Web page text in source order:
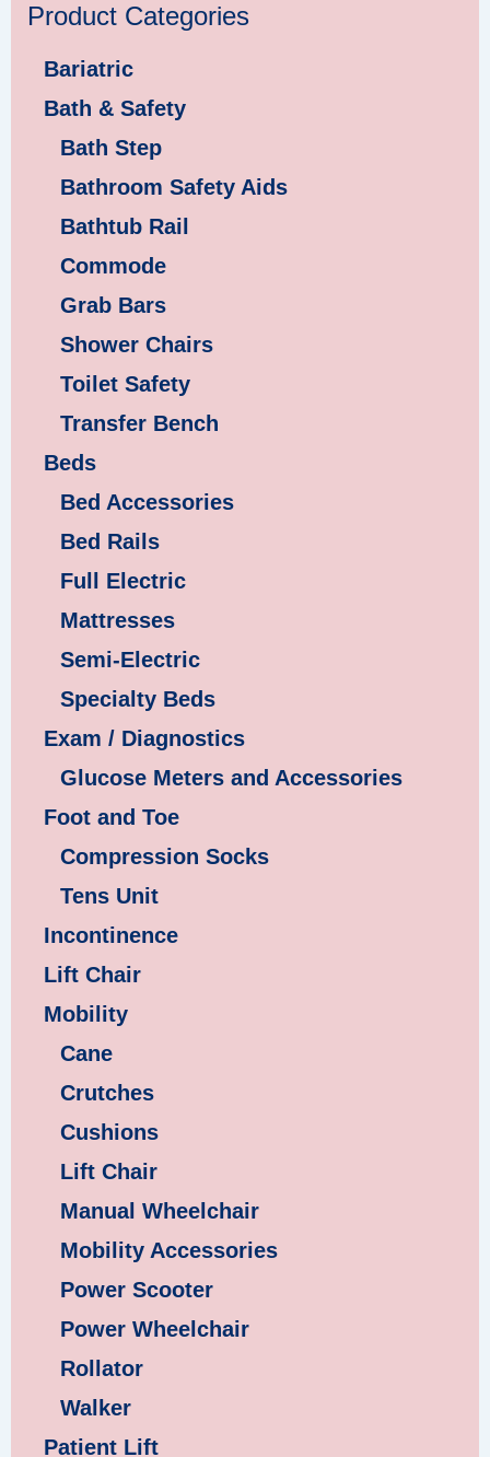
Product Categories
Bariatric
Bath & Safety
Bath Step
Bathroom Safety Aids
Bathtub Rail
Commode
Grab Bars
Shower Chairs
Toilet Safety
Transfer Bench
Beds
Bed Accessories
Bed Rails
Full Electric
Mattresses
Semi-Electric
Specialty Beds
Exam / Diagnostics
Glucose Meters and Accessories
Foot and Toe
Compression Socks
Tens Unit
Incontinence
Lift Chair
Mobility
Cane
Crutches
Cushions
Lift Chair
Manual Wheelchair
Mobility Accessories
Power Scooter
Power Wheelchair
Rollator
Walker
Patient Lift